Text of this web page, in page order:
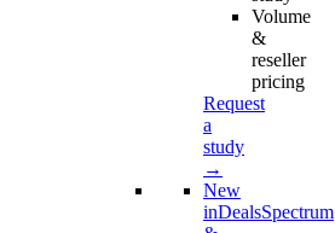
Volume
&
reseller
pricing
Request
a
study
→
New
inDealsSpectrum